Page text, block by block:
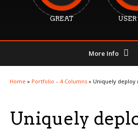
GREAT
More Info
Home » Portfolio – 4 Columns » Uniquely deploy
Uniquely